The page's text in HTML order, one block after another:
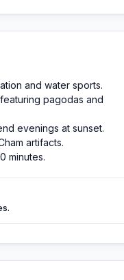
and water sports.
pagodas and
evenings at sunset.
artifacts.
minutes.